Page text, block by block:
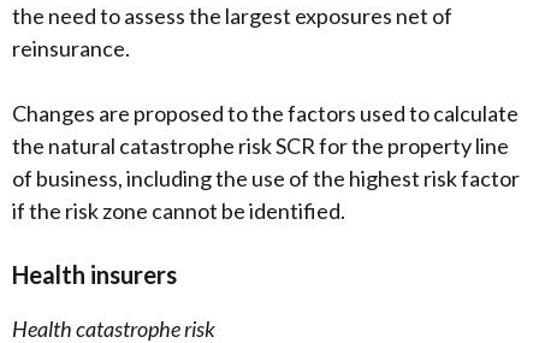
the need to assess the largest exposures net of
reinsurance.
Changes are proposed to the factors used to calculate
the natural catastrophe risk SCR for the property line
of business, including the use of the highest risk factor
if the risk zone cannot be identified.
Health insurers
Health catastrophe risk